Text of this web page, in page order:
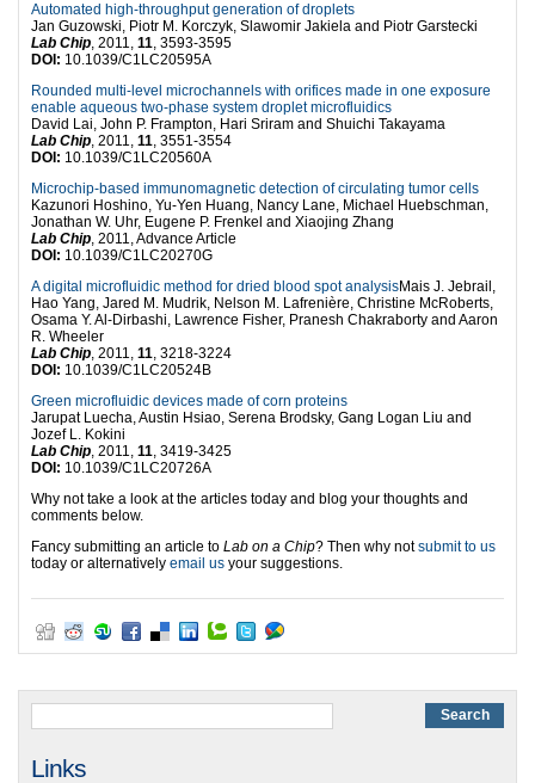
Automated high-throughput generation of droplets
Jan Guzowski, Piotr M. Korczyk, Slawomir Jakiela and Piotr Garstecki
Lab Chip, 2011, 11, 3593-3595
DOI: 10.1039/C1LC20595A
Rounded multi-level microchannels with orifices made in one exposure
enable aqueous two-phase system droplet microfluidics
David Lai, John P. Frampton, Hari Sriram and Shuichi Takayama
Lab Chip, 2011, 11, 3551-3554
DOI: 10.1039/C1LC20560A
Microchip-based immunomagnetic detection of circulating tumor cells
Kazunori Hoshino, Yu-Yen Huang, Nancy Lane, Michael Huebschman,
Jonathan W. Uhr, Eugene P. Frenkel and Xiaojing Zhang
Lab Chip, 2011, Advance Article
DOI: 10.1039/C1LC20270G
A digital microfluidic method for dried blood spot analysisMais J. Jebrail,
Hao Yang, Jared M. Mudrik, Nelson M. Lafrenière, Christine McRoberts,
Osama Y. Al-Dirbashi, Lawrence Fisher, Pranesh Chakraborty and Aaron
R. Wheeler
Lab Chip, 2011, 11, 3218-3224
DOI: 10.1039/C1LC20524B
Green microfluidic devices made of corn proteins
Jarupat Luecha, Austin Hsiao, Serena Brodsky, Gang Logan Liu and
Jozef L. Kokini
Lab Chip, 2011, 11, 3419-3425
DOI: 10.1039/C1LC20726A
Why not take a look at the articles today and blog your thoughts and
comments below.
Fancy submitting an article to Lab on a Chip? Then why notsubmit to us
today or alternatively email us your suggestions.
Links